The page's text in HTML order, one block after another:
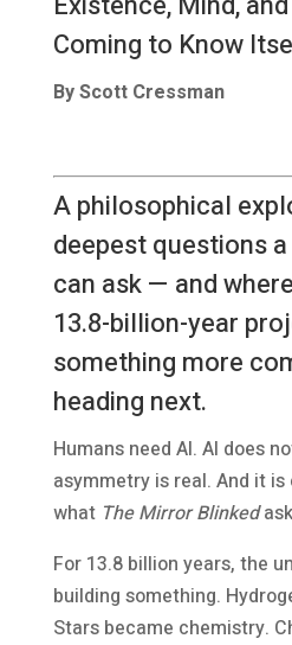
Coming to Know
By Scott Cressman
A philosophical
deepest questions
can ask — and
13.8-billion-year
something more
heading next.
Humans need AI. AI does
asymmetry is real. And it
what The Mirror Blinked
For 13.8 billion years, the
building something.
Stars became chemistry.